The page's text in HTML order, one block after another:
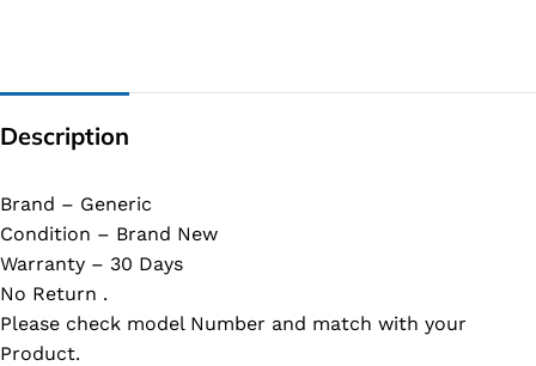
Description
Brand – Generic
Condition – Brand New
Warranty – 30 Days
No Return .
Please check model Number and match with your
Product.